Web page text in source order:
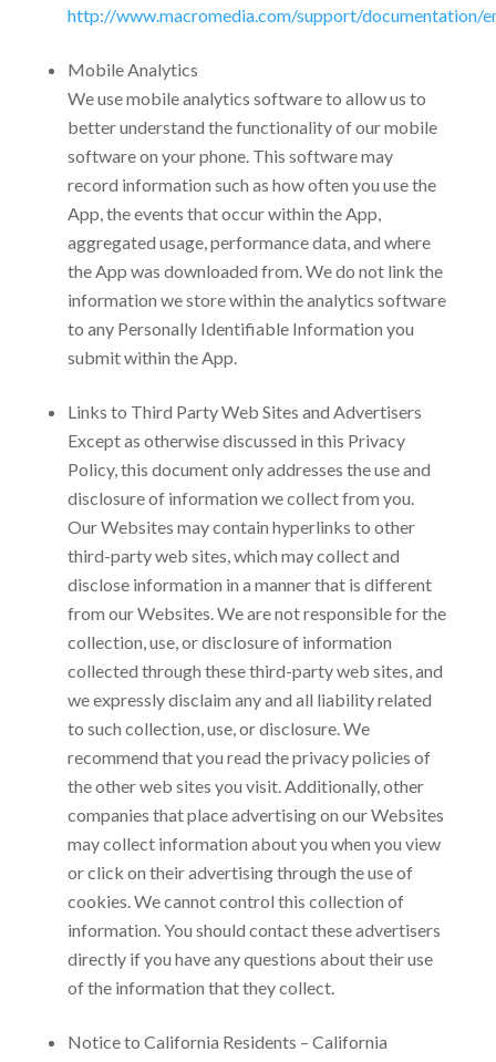
http://www.macromedia.com/support/documentation/
Mobile Analytics
We use mobile analytics software to allow us to
better understand the functionality of our mobile
software on your phone. This software may
record information such as how often you use the
App, the events that occur within the App,
aggregated usage, performance data, and where
the App was downloaded from. We do not link the
information we store within the analytics software
to any Personally Identifiable Information you
submit within the App.
Links to Third Party Web Sites and Advertisers
Except as otherwise discussed in this Privacy
Policy, this document only addresses the use and
disclosure of information we collect from you.
Our Websites may contain hyperlinks to other
third-party web sites, which may collect and
disclose information in a manner that is different
from our Websites. We are not responsible for the
collection, use, or disclosure of information
collected through these third-party web sites, and
we expressly disclaim any and all liability related
to such collection, use, or disclosure. We
recommend that you read the privacy policies of
the other web sites you visit. Additionally, other
companies that place advertising on our Websites
may collect information about you when you view
or click on their advertising through the use of
cookies. We cannot control this collection of
information. You should contact these advertisers
directly if you have any questions about their use
of the information that they collect.
Notice to California Residents – California